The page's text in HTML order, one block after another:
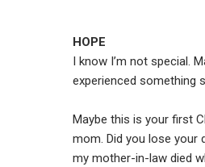
HOPE
I know I’m not special.
experienced something
Maybe this is your first
mom. Did you lose your
my mother-in-law died